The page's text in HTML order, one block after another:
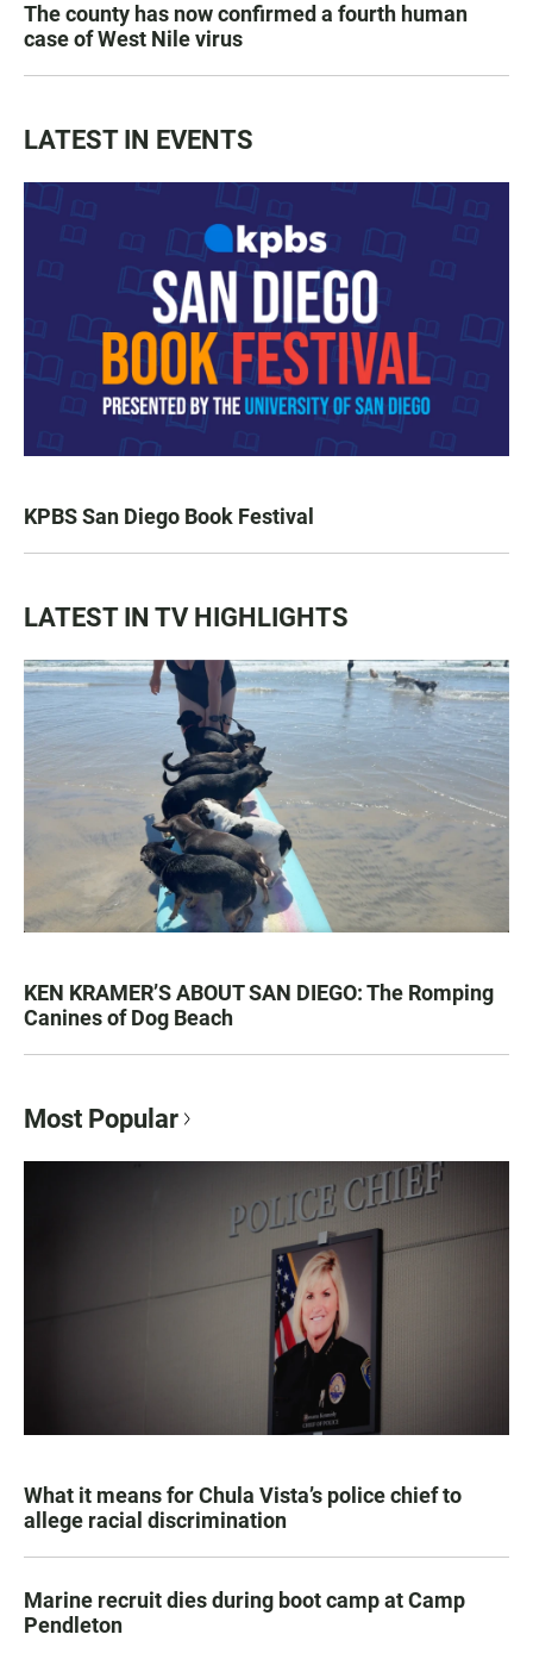
The county has now confirmed a fourth human
case of West Nile virus
LATEST IN EVENTS
KPBS San Diego Book Festival
LATEST IN TV HIGHLIGHTS
KEN KRAMER’S ABOUT SAN DIEGO: The Romping
Canines of Dog Beach
Most Popular
What it means for Chula Vista’s police chief to
allege racial discrimination
Marine recruit dies during boot camp at Camp
Pendleton